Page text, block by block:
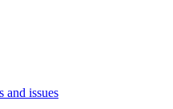
and issues